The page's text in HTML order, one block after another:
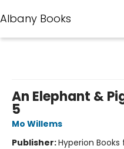
Albany Books
An Elephant &
5
Mo Willems
Publisher:Hyperion